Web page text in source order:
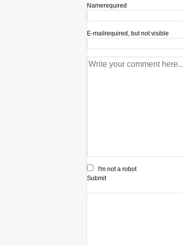
Namerequired
E-mail required, but not visible
I'm not a robot
Submit